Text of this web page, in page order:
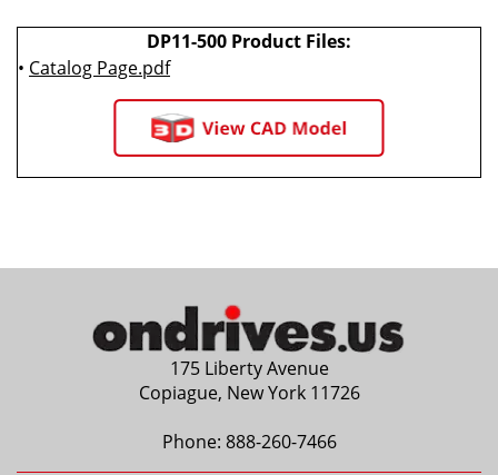
DP11-500 Product Files:
• Catalog Page.pdf
175 Liberty Avenue
Copiague, New York 11726
Phone: 888-260-7466